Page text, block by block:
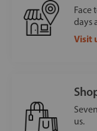
Face
days
Visit
us.